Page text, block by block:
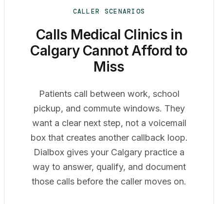
CALLER SCENARIOS
Calls Medical Clinics in
Calgary Cannot Afford to
Miss
Patients call between work, school
pickup, and commute windows. They
want a clear next step, not a voicemail
box that creates another callback loop.
Dialbox gives your Calgary practice a
way to answer, qualify, and document
those calls before the caller moves on.